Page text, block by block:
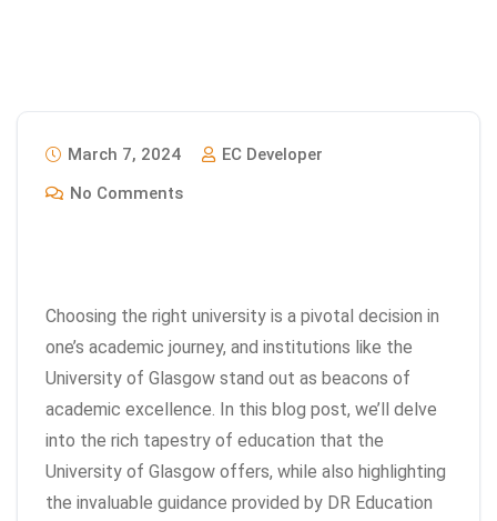
March 7, 2024
EC Developer
No Comments
Choosing the right university is a pivotal decision in
one’s academic journey, and institutions like the
University of Glasgow stand out as beacons of
academic excellence. In this blog post, we’ll delve
into the rich tapestry of education that the
University of Glasgow offers, while also highlighting
the invaluable guidance provided by DR Education